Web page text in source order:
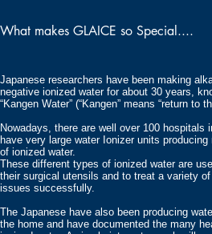
What makes GLAICE so Special....
Japanese researchers have been making
negative ionized water for about 30 years,
“Kangen Water” (“Kangen” means “return to
Nowadays, there are well over 100 hospitals
have very large water Ionizer units
of ionized water.
These different types of ionized water are
their surgical utensils and to treat a variety
issues successfully.
The Japanese have also been producing
the home and have documented the many